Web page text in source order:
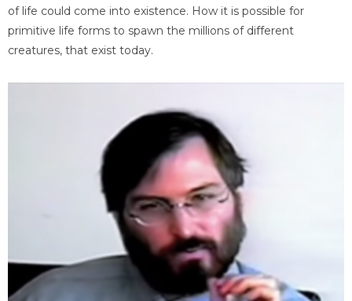
of life could come into existence. How it is possible for
primitive life forms to spawn the millions of different
creatures, that exist today.